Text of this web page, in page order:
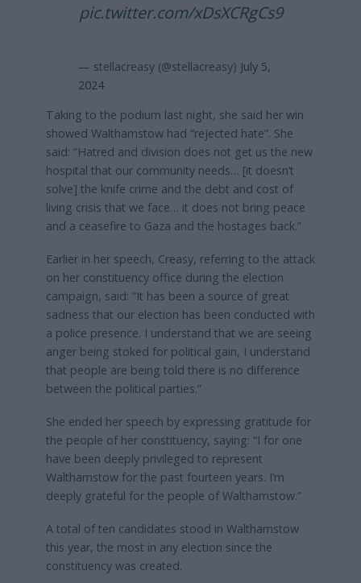
pic.twitter.com/xDsXCRgCs9
— stellacreasy (@stellacreasy) July 5,
2024
Taking to the podium last night, she said her win
showed Walthamstow had “rejected hate”. She
said: “Hatred and division does not get us the new
hospital that our community needs… [it doesn’t
solve] the knife crime and the debt and cost of
living crisis that we face… it does not bring peace
and a ceasefire to Gaza and the hostages back.”
Earlier in her speech, Creasy, referring to the attack
on her constituency office during the election
campaign, said: “It has been a source of great
sadness that our election has been conducted with
a police presence. I understand that we are seeing
anger being stoked for political gain, I understand
that people are being told there is no difference
between the political parties.”
She ended her speech by expressing gratitude for
the people of her constituency, saying: “I for one
have been deeply privileged to represent
Walthamstow for the past fourteen years. I’m
deeply grateful for the people of Walthamstow.”
A total of ten candidates stood in Walthamstow
this year, the most in any election since the
constituency was created.